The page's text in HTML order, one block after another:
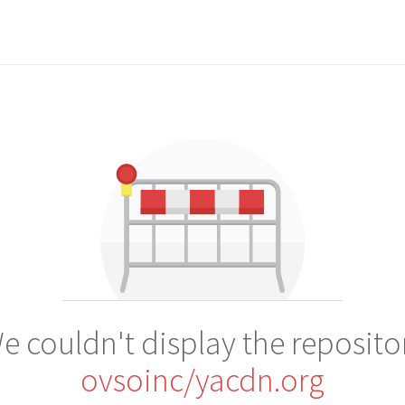
couldn't display the
ovsoinc/yacdn.org